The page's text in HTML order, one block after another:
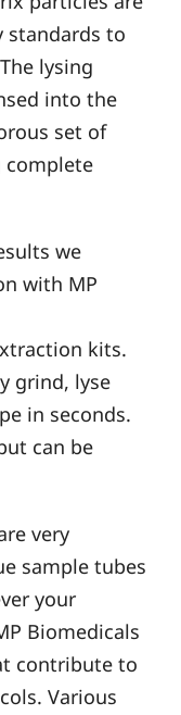
standards to
lysing
into the
set of
complete
we
with MP
kits.
grind, lyse
in seconds.
can be
very
sample tubes
your
Biomedicals
contribute to
Various